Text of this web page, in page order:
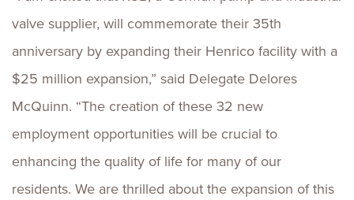
valve supplier, will commemorate their 35th
anniversary by expanding their Henrico facility with a
$25 million expansion,” said Delegate Delores
McQuinn. “The creation of these 32 new
employment opportunities will be crucial to
enhancing the quality of life for many of our
residents. We are thrilled about the expansion of this